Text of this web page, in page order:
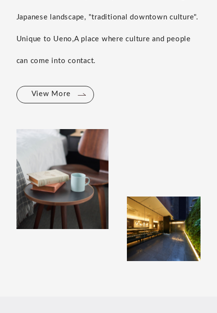
Japanese landscape, "traditional downtown culture".
Unique to Ueno,A place where culture and people
can come into contact.
View More